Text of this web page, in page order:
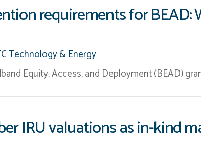
requirements for BEAD:
Technology & Energy
Equity, Access, and Deployment (BEAD)
IRU valuations as in-kind